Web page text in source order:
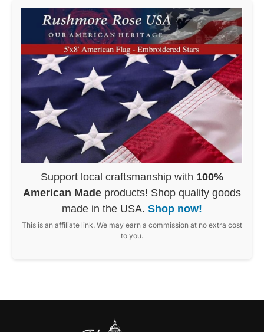
Support local craftsmanship with 100%
American Made products! Shop quality goods
made in the USA. Shop now!
This is an affiliate link. We may earn a commission at no extra cost
to you.